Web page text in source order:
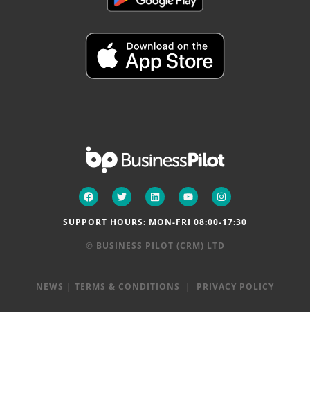
SUPPORT HOURS: MON-FRI 08:00-17:30
© BUSINESS PILOT (CRM) LTD
NEWS | TERMS & CONDITIONS | PRIVACY POLICY